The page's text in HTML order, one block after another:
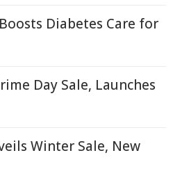
Diabetes Care for
Day Sale, Launches
Winter Sale, New